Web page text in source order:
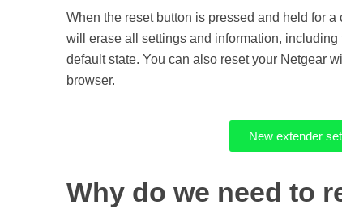
p
-
When the reset button is pressed and held for
will erase all settings and information,
default state. You can also reset your Netgear
browser.
New extender
Why do we need to